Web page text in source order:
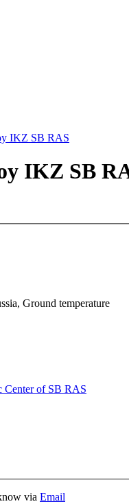
IKZ SB RAS
IKZ SB
Ground temperature
Center of SB RAS
via Email